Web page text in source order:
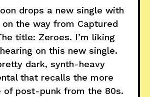
drops a new single with
on the way from Captured
title: Zeroes. I’m liking
on this new single.
dark, synth-heavy
that recalls the more
of post-punk from the 80s.